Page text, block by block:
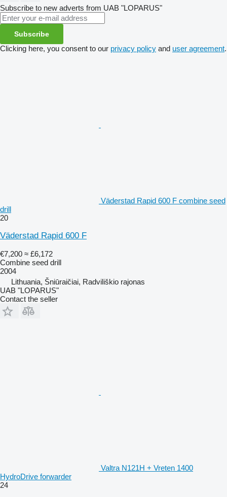
Subscribe to new adverts from UAB "LOPARUS"
Subscribe
Clicking here, you consent to our privacy policy and user agreement.
Väderstad Rapid 600 F combine seed
drill
20
Väderstad Rapid 600 F
€7,200 ≈ £6,172
Combine seed drill
2004
Lithuania, Šniūraičiai, Radviliškio rajonas
UAB "LOPARUS"
Contact the seller
Valtra N121H + Vreten 1400
HydroDrive forwarder
24